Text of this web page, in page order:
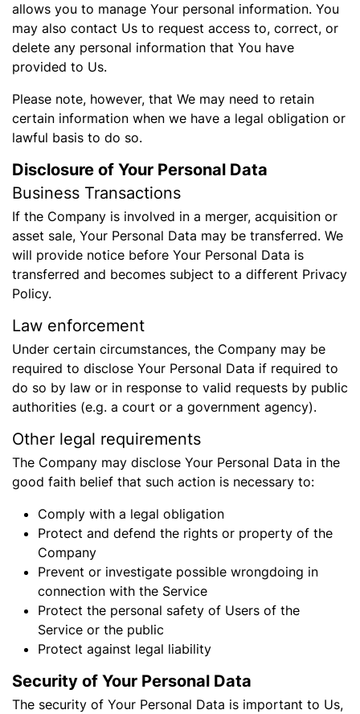
allows you to manage Your personal information. You
may also contact Us to request access to, correct, or
delete any personal information that You have
provided to Us.
Please note, however, that We may need to retain
certain information when we have a legal obligation or
lawful basis to do so.
Disclosure of Your Personal Data
Business Transactions
If the Company is involved in a merger, acquisition or
asset sale, Your Personal Data may be transferred. We
will provide notice before Your Personal Data is
transferred and becomes subject to a different Privacy
Policy.
Law enforcement
Under certain circumstances, the Company may be
required to disclose Your Personal Data if required to
do so by law or in response to valid requests by public
authorities (e.g. a court or a government agency).
Other legal requirements
The Company may disclose Your Personal Data in the
good faith belief that such action is necessary to:
Comply with a legal obligation
Protect and defend the rights or property of the
Company
Prevent or investigate possible wrongdoing in
connection with the Service
Protect the personal safety of Users of the
Service or the public
Protect against legal liability
Security of Your Personal Data
The security of Your Personal Data is important to Us,